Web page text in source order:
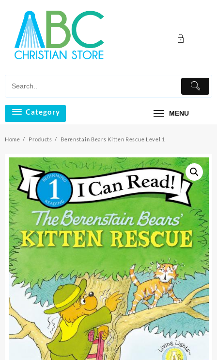
content
Category MENU
Home Products Berenstain Bears Kitten Rescue Level 1